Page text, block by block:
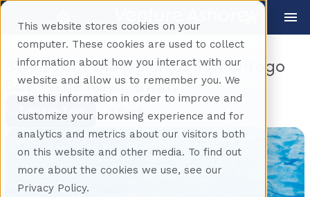
This website stores cookies on your
computer. These cookies are used to collect
information about how you interact with our
website and allow us to remember you. We
use this information in order to improve and
customize your browsing experience and for
analytics and metrics about our visitors both
on this website and other media. To find out
more about the cookies we use, see our
Privacy Policy.
Swim With the Dolphins in Montego
Bay - The Royal Swim
Share Tour Back